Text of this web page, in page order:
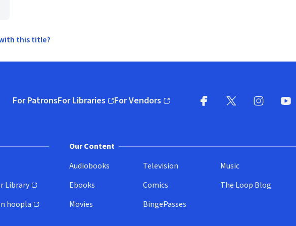
this title?
homepage
For PatronsFor Libraries
(opens in new window)
For Vendors
(opens in new window)
Library
hoopla
Our Content
Audiobooks
Ebooks
Movies
Television
Comics
BingePasses
Music
The Loop Blog